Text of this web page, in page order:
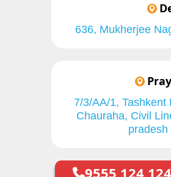
636, Mukherjee
7/3/AA/1,
Chauraha, Civil
pradesh
9555 124 124